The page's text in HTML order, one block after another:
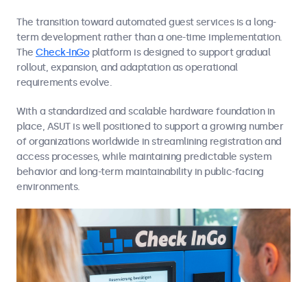
The transition toward automated guest services is a long-
term development rather than a one-time implementation.
The Check-InGoplatform is designed to support gradual
rollout, expansion, and adaptation as operational
requirements evolve.
With a standardized and scalable hardware foundation in
place, ASUT is well positioned to support a growing number
of organizations worldwide in streamlining registration and
access processes, while maintaining predictable system
behavior and long-term maintainability in public-facing
environments.